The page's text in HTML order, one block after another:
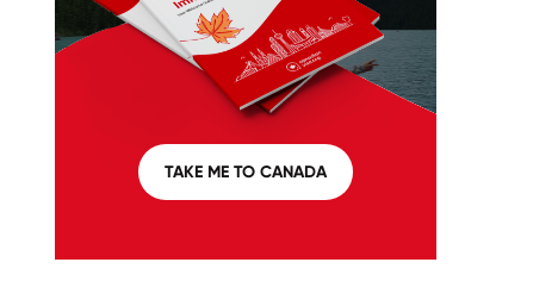
TAKE ME TO CANADA